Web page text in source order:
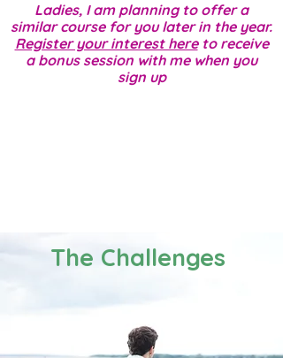
Ladies, I am planning to offer a
similar course for you later in the year.
Register your interest hereto receive
a bonus session with me when you
sign up
The Challenges